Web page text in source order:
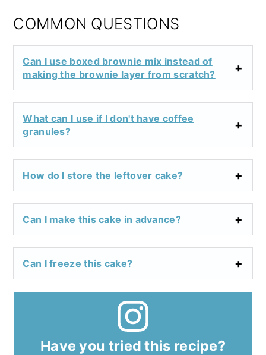
COMMON QUESTIONS
Can I use boxed brownie mix instead of
making the brownie layer from scratch?
What can I use if I don't have coffee
granules?
How do I store the leftover cake?
Can I make this cake in advance?
Can I freeze this cake?
Have you tried this recipe?